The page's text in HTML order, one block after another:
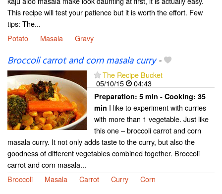
This recipe will test your patience but it is worth the effort. Few
tips: The...
Potato
Masala Gravy
Broccoli carrot and corn masala curry-
The Recipe Bucket
05/10/15
04:43
Preparation: 5 min - Cooking: 35
min I like to experiment with curries
with more than 1 vegetable. Just like
this one – broccoli carrot and corn
masala curry. It not only adds taste to the curry, but also the
goodness of different vegetables combined together. Broccoli
carrot and corn masala...
Broccoli
Masala Carrot Curry Corn